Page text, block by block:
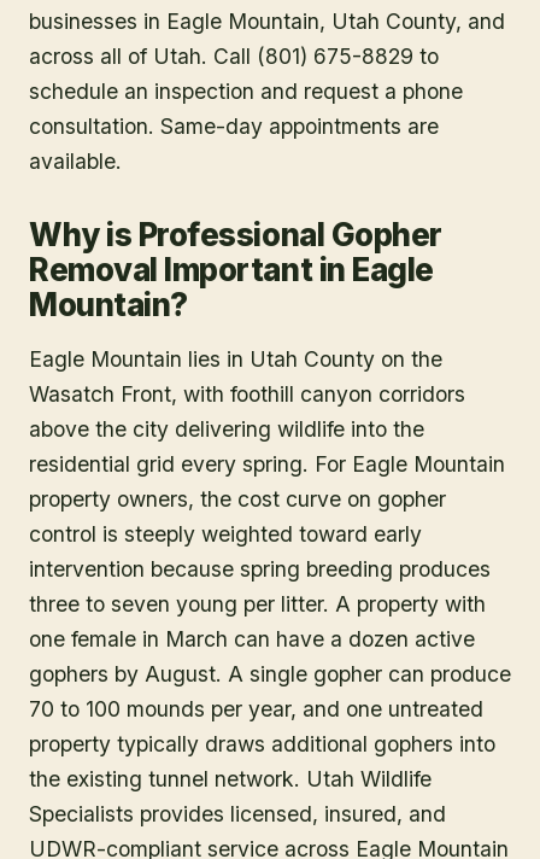
businesses in Eagle Mountain, Utah County, and
across all of Utah. Call (801) 675-8829 to
schedule an inspection and request a phone
consultation. Same-day appointments are
available.
Why is Professional Gopher
Removal Important in Eagle
Mountain?
Eagle Mountain lies in Utah County on the
Wasatch Front, with foothill canyon corridors
above the city delivering wildlife into the
residential grid every spring. For Eagle Mountain
property owners, the cost curve on gopher
control is steeply weighted toward early
intervention because spring breeding produces
three to seven young per litter. A property with
one female in March can have a dozen active
gophers by August. A single gopher can produce
70 to 100 mounds per year, and one untreated
property typically draws additional gophers into
the existing tunnel network. Utah Wildlife
Specialists provides licensed, insured, and
UDWR-compliant service across Eagle Mountain